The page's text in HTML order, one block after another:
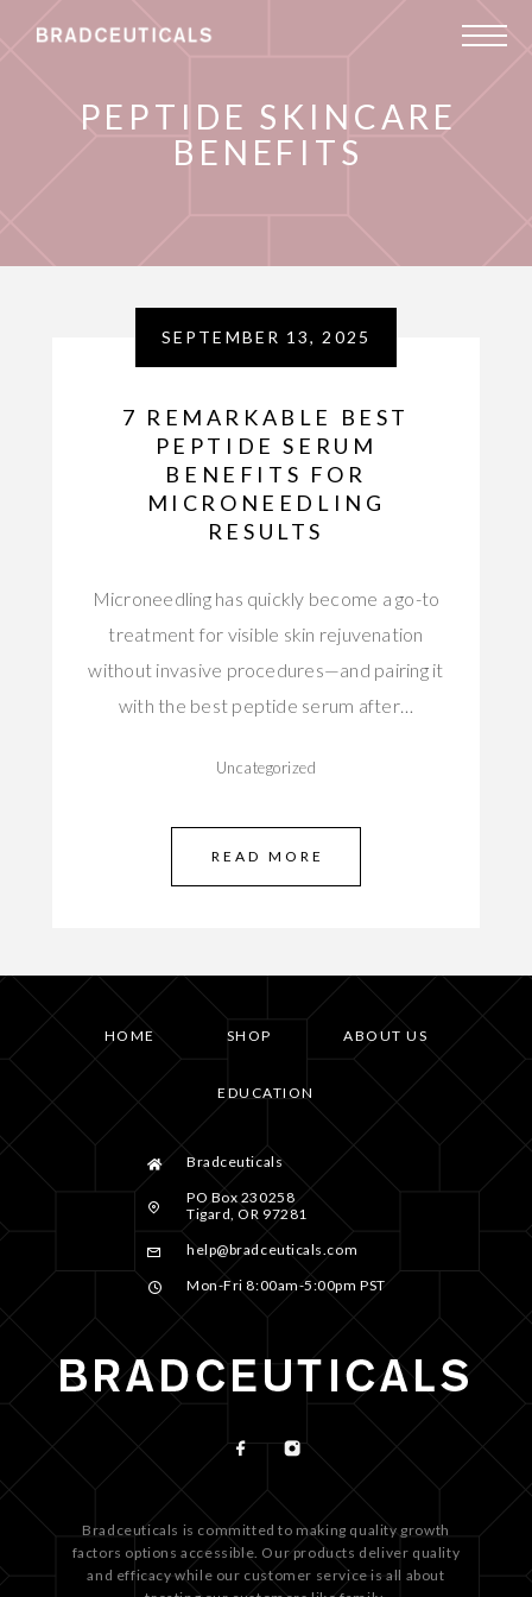
PEPTIDE SKINCARE
BENEFITS
SEPTEMBER 13, 2025
7 REMARKABLE BEST
PEPTIDE SERUM
BENEFITS FOR
MICRONEEDLING
RESULTS
Microneedling has quickly become a go-to
treatment for visible skin rejuvenation
without invasive procedures—and pairing it
with the best peptide serum after…
Uncategorized
READ MORE
HOME SHOP ABOUT US
EDUCATION
Bradceuticals
PO Box 230258
Tigard, OR 97281
help@bradceuticals.com
Mon-Fri 8:00am-5:00pm PST
Bradceuticals is committed to making quality growth
factors options accessible. Our products deliver quality
and efficacy while our customer service is all about